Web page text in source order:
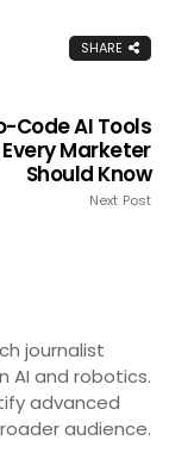
SHARE
Code AI Tools
Every Marketer
Should Know
Next Post
journalist
AI and robotics.
advanced
audience.